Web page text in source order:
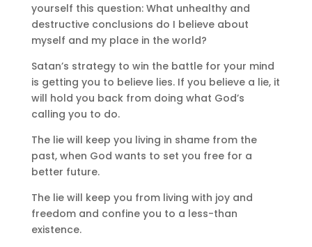
yourself this question: What unhealthy and
destructive conclusions do I believe about
myself and my place in the world?
Satan’s strategy to win the battle for your mind
is getting you to believe lies. If you believe a lie, it
will hold you back from doing what God’s
calling you to do.
The lie will keep you living in shame from the
past, when God wants to set you free for a
better future.
The lie will keep you from living with joy and
freedom and confine you to a less-than
existence.